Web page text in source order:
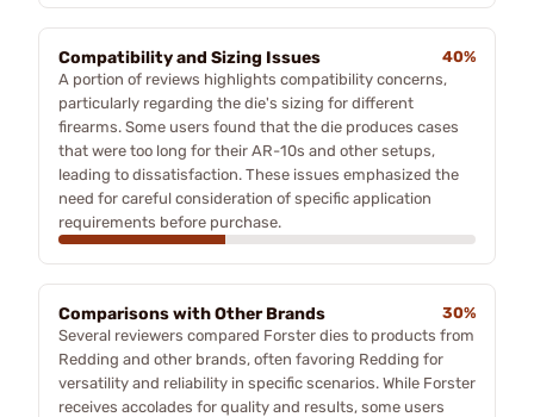
Compatibility and Sizing Issues
40%
A portion of reviews highlights compatibility concerns,
particularly regarding the die's sizing for different
firearms. Some users found that the die produces cases
that were too long for their AR-10s and other setups,
leading to dissatisfaction. These issues emphasized the
need for careful consideration of specific application
requirements before purchase.
Comparisons with Other Brands
30%
Several reviewers compared Forster dies to products from
Redding and other brands, often favoring Redding for
versatility and reliability in specific scenarios. While Forster
receives accolades for quality and results, some users